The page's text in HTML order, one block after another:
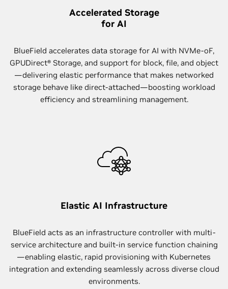
Accelerated Storage
for AI
BlueField accelerates data storage for AI with NVMe-oF,
GPUDirect® Storage, and support for block, file, and object
—delivering elastic performance that makes networked
storage behave like direct-attached—boosting workload
efficiency and streamlining management.
Elastic AI Infrastructure
BlueField acts as an infrastructure controller with multi-
service architecture and built-in service function chaining
—enabling elastic, rapid provisioning with Kubernetes
integration and extending seamlessly across diverse cloud
environments.